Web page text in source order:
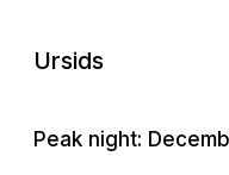
Ursids
Peak night: